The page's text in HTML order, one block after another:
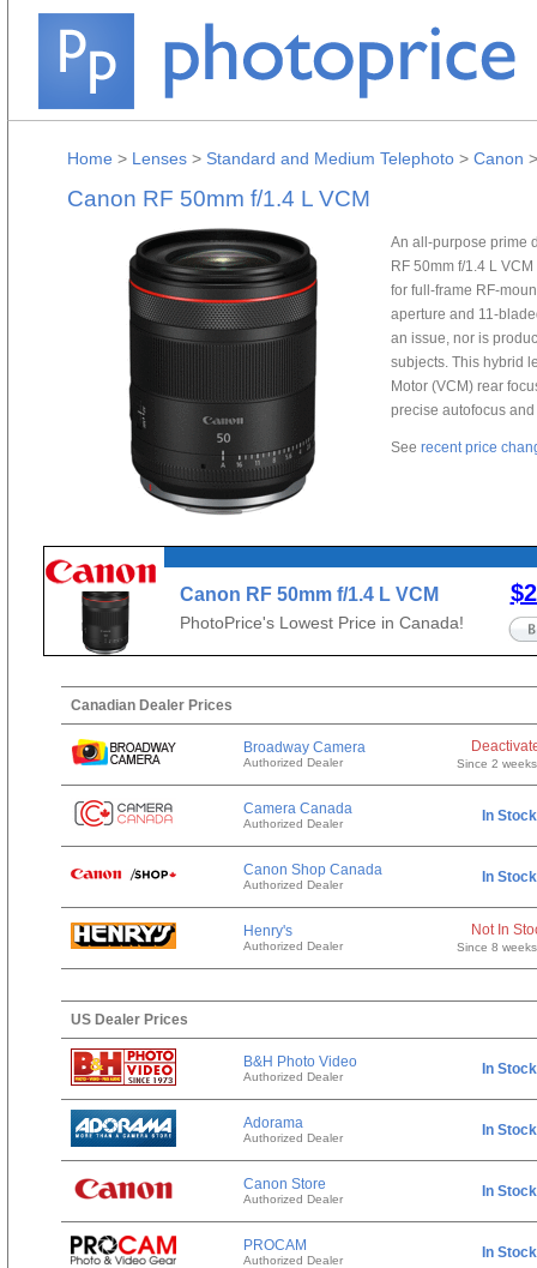
Home > Lenses > Standard and Medium Telephoto > Canon
Canon RF 50mm f/1.4 L VCM
An all-purpose prime
RF 50mm f/1.4 L
for full-frame RF-
aperture and 11-
an issue, nor is
subjects. This hybrid
Motor (VCM) rear
precise autofocus
See recent price
Canon RF 50mm f/1.4 L VCM
PhotoPrice's Lowest Price in Canada!
Canadian Dealer Prices
Broadway Camera
Authorized Dealer Since 2
Camera Canada
Authorized Dealer In Stock
Canon Shop Canada
Authorized Dealer In Stock
Henry's
Authorized Dealer
Not In
Since 8
US Dealer Prices
B&H Photo Video
Authorized Dealer In Stock
Adorama
Authorized Dealer In Stock
Canon Store
Authorized Dealer In Stock
PROCAM
Authorized Dealer In Stock